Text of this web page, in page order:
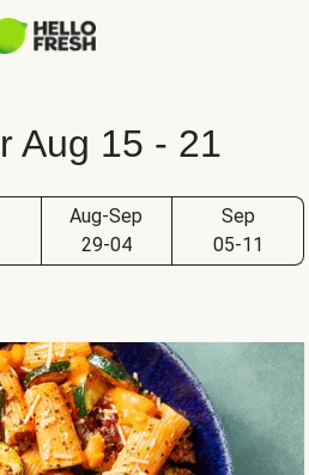
Aug 15 - 21
Aug-Sep
29-04
Sep
05-11